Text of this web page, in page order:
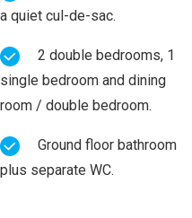
a quiet cul-de-sac.
single bedroom and dining
room / double bedroom.
plus separate WC.